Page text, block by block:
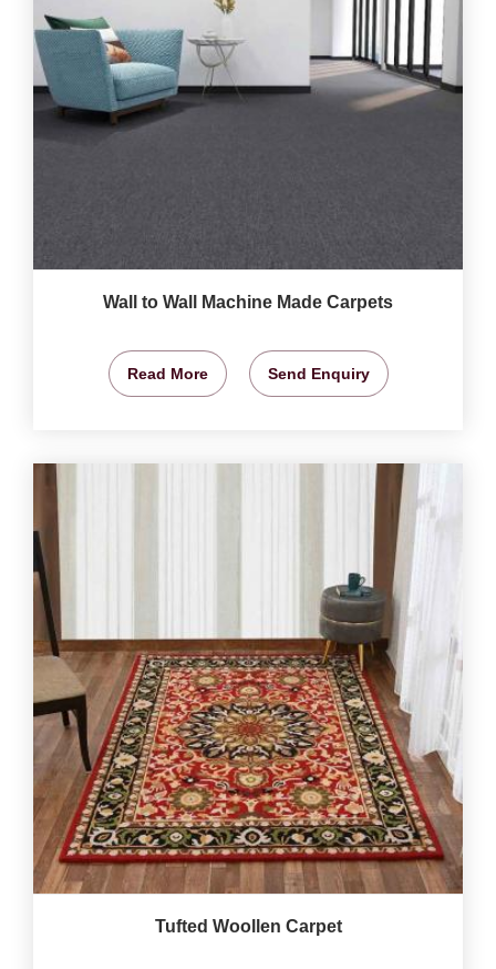
Wall to Wall Machine Made Carpets
Read More Send Enquiry
Tufted Woollen Carpet